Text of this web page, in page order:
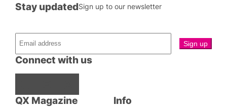
QX Magazine
Connect with us
Stay updatedSign up to our newsletter
Info